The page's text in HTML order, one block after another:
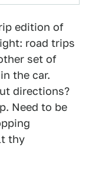
edition of
road trips
set of
the car.
directions?
Need to be
thy